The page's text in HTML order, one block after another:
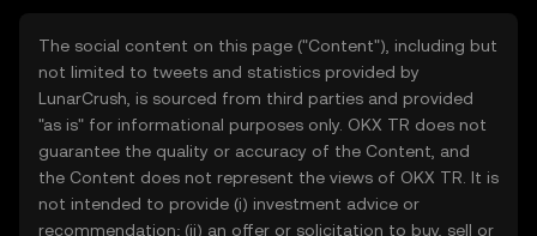
The social content on this page ("Content"), including but
not limited to tweets and statistics provided by
LunarCrush, is sourced from third parties and provided
"as is" for informational purposes only. OKX TR does not
guarantee the quality or accuracy of the Content, and
the Content does not represent the views of OKX TR. It is
not intended to provide (i) investment advice or
recommendation; (ii) an offer or solicitation to buy, sell or